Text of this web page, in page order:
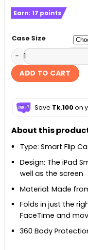
Earn: 17 points
Case Size
iPad/iPad Air/iPad
ADD TO CART
Save Tk.100on
About this
Type: Smart Flip
Design: The iPad
well as the screen
Material: Made
Folds in just the
FaceTime and
360 Body